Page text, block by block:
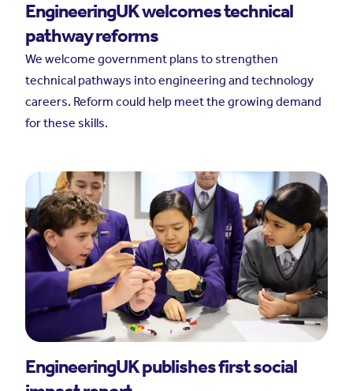
EngineeringUK welcomes technical
pathway reforms
We welcome government plans to strengthen
technical pathways into engineering and technology
careers. Reform could help meet the growing demand
for these skills.
EngineeringUK publishes first social